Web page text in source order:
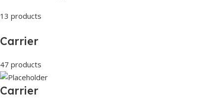
13 products
Carrier
47 products
Carrier